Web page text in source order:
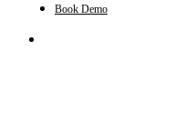
Book Demo